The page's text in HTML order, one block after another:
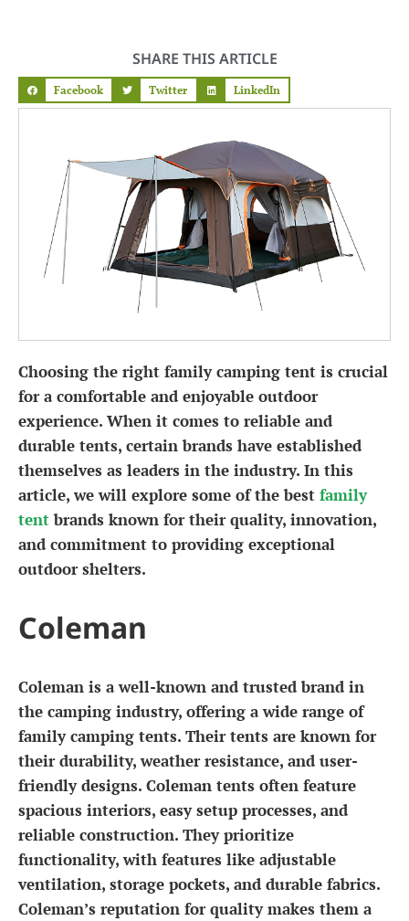
SHARE THIS ARTICLE
Facebook Twitter LinkedIn
Choosing the right family camping tent is crucial
for a comfortable and enjoyable outdoor
experience. When it comes to reliable and
durable tents, certain brands have established
themselves as leaders in the industry. In this
article, we will explore some of the best family
tentbrands known for their quality, innovation,
and commitment to providing exceptional
outdoor shelters.
Coleman
Coleman is a well-known and trusted brand in
the camping industry, offering a wide range of
family camping tents. Their tents are known for
their durability, weather resistance, and user-
friendly designs. Coleman tents often feature
spacious interiors, easy setup processes, and
reliable construction. They prioritize
functionality, with features like adjustable
ventilation, storage pockets, and durable fabrics.
Coleman’s reputation for quality makes them a